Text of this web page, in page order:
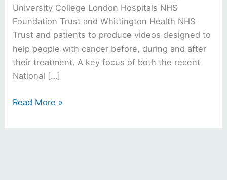
University College London Hospitals NHS
Foundation Trust and Whittington Health NHS
Trust and patients to produce videos designed to
help people with cancer before, during and after
their treatment. A key focus of both the recent
National […]
Read More »